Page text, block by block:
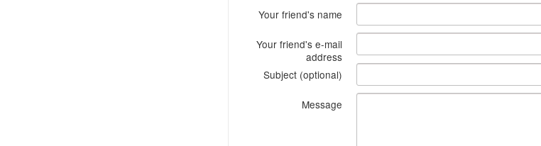
Your friend's name
Your friend's e-mail
address
Subject (optional)
Message